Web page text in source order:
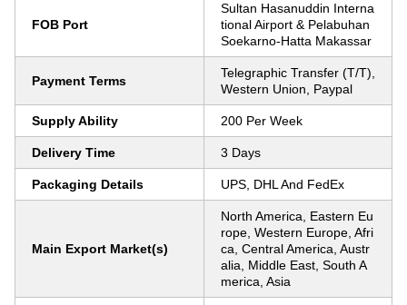
FOB Port
Sultan Hasanuddin Interna
tional Airport & Pelabuhan
Soekarno-Hatta Makassar
Payment Terms
Telegraphic Transfer (T/T),
Western Union, Paypal
Supply Ability 200 Per Week
Delivery Time 3 Days
Packaging Details UPS, DHL And FedEx
Main Export Market(s)
North America, Eastern Eu
rope, Western Europe, Afri
ca, Central America, Austr
alia, Middle East, South A
merica, Asia